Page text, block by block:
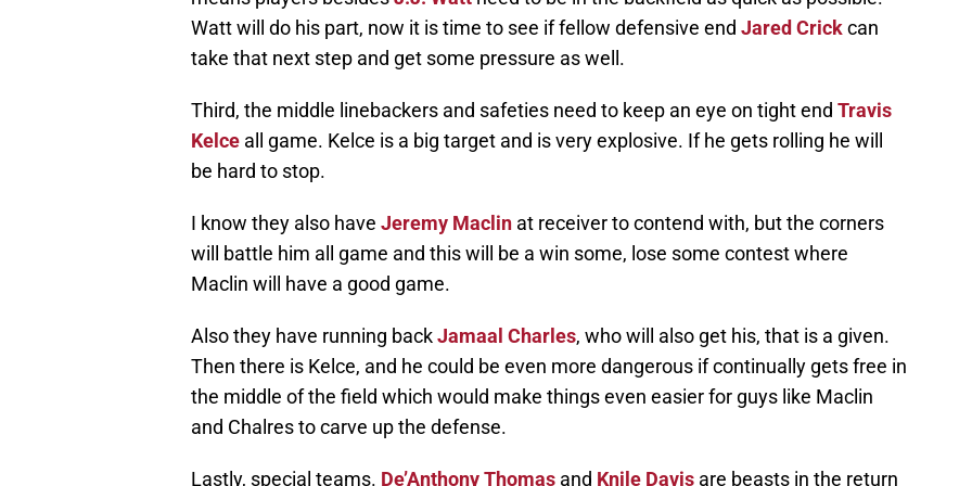
Watt will do his part, now it is time to see if fellow defensive end Jared Crickcan
take that next step and get some pressure as well.
Third, the middle linebackers and safeties need to keep an eye on tight end Travis
Kelce all game. Kelce is a big target and is very explosive. If he gets rolling he will
be hard to stop.
I know they also have Jeremy Maclin at receiver to contend with, but the corners
will battle him all game and this will be a win some, lose some contest where
Maclin will have a good game.
Also they have running backJamaal Charles, who will also get his, that is a given.
Then there is Kelce, and he could be even more dangerous if continually gets free in
the middle of the field which would make things even easier for guys like Maclin
and Chalres to carve up the defense.
Lastly, special teams. De’Anthony Thomas and Knile Davis are beasts in the return